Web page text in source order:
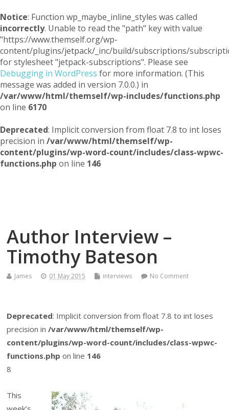
Notice: Function wp_maybe_inline_styles was called
incorrectly. Unable to read the "path" key with value
"https://www.themself.org/wp-
content/plugins/jetpack/_inc/build/subscriptions/
for stylesheet "jetpack-subscriptions". Please see
Debugging in WordPress for more information. (This
message was added in version 7.0.0.) in
/var/www/html/themself/wp-includes/functions.php
on line 6170
Deprecated: Implicit conversion from float 7.8 to int loses
precision in /var/www/html/themself/wp-
content/plugins/wp-word-count/includes/class-wpwc-
functions.php on line 146
Author Interview –
Timothy Bateson
James 01 May 2015 interviews No Comment
Deprecated: Implicit conversion from float 7.8 to int loses
precision in/var/www/html/themself/wp-
content/plugins/wp-word-count/includes/class-wpwc-
functions.php on line 146
8
This